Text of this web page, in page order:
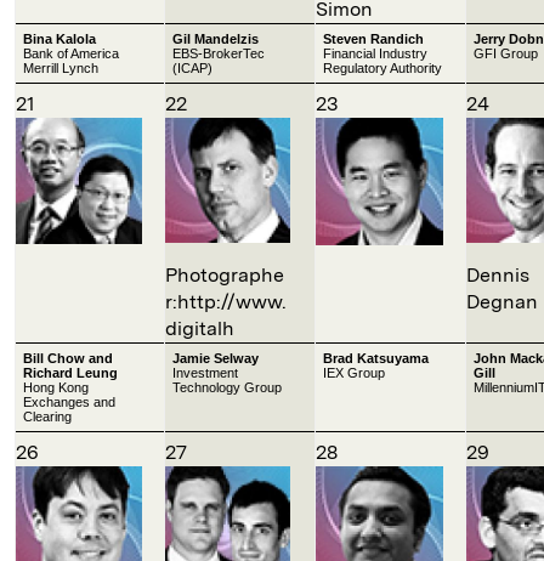
Simon
Bina Kalola
Bank of America
Merrill Lynch
Gil Mandelzis
EBS-BrokerTec
(ICAP)
Steven Randich
Financial Industry
Regulatory Authority
Jerry
GFI Group
21 22
Photographe
r:http://www.
digitalh
23 24
Dennis
Degnan
Bill Chow and
Richard Leung
Hong Kong
Exchanges and
Clearing
Jamie Selway
Investment
Technology Group
Brad Katsuyama
IEX Group
John
Gill
26 27 28 29